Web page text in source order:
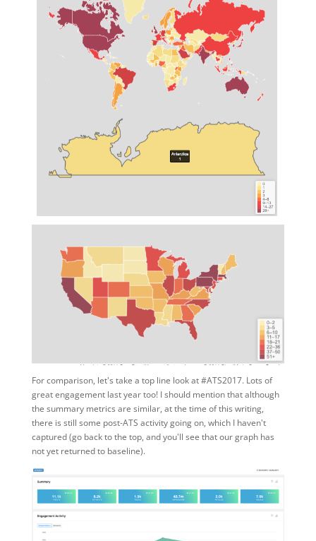
For comparison, let's take a top line look at #ATS2017. Lots of
great engagement last year too! I should mention that although
the summary metrics are similar, at the time of this writing,
there is still some post-ATS activity going on, which I haven't
captured (go back to the top, and you'll see that our graph has
not yet returned to baseline).